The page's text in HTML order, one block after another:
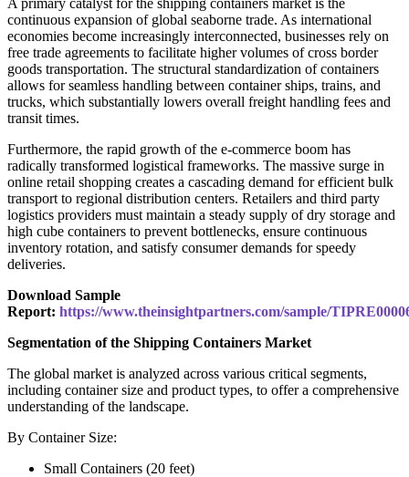
A primary catalyst for the shipping containers market is the
continuous expansion of global seaborne trade. As international
economies become increasingly interconnected, businesses rely on
free trade agreements to facilitate higher volumes of cross border
goods transportation. The structural standardization of containers
allows for seamless handling between container ships, trains, and
trucks, which substantially lowers overall freight handling fees and
transit times.
Furthermore, the rapid growth of the e-commerce boom has
radically transformed logistical frameworks. The massive surge in
online retail shopping creates a cascading demand for efficient bulk
transport to regional distribution centers. Retailers and third party
logistics providers must maintain a steady supply of dry storage and
high cube containers to prevent bottlenecks, ensure continuous
inventory rotation, and satisfy consumer demands for speedy
deliveries.
Download Sample
Report: https://www.theinsightpartners.com/sample/
Segmentation of the Shipping Containers Market
The global market is analyzed across various critical segments,
including container size and product types, to offer a comprehensive
understanding of the landscape.
By Container Size:
Small Containers (20 feet)